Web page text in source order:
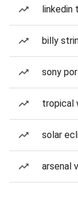
linkedin
billy
sony
tropical
solar
arsenal